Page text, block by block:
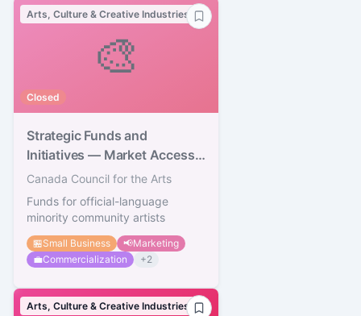
🎨
Arts, Culture & Creative Industries
Closed
Strategic Funds and
Initiatives — Market Access
Strategy
Canada Council for the Arts
Funds for official-language
minority community artists
🏪Small Business 📢Marketing
💼Commercialization +2
Arts, Culture & Creative Industries